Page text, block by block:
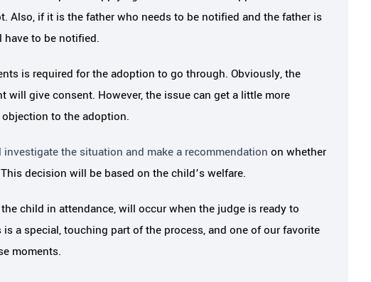
Also, if it is the father who needs to be notified and the father is
have to be notified.
is required for the adoption to go through. Obviously, the
will give consent. However, the issue can get a little more
to the adoption.
the situation and make a recommendation on whether
decision will be based on the child’s welfare.
child in attendance, will occur when the judge is ready to
a special, touching part of the process, and one of our favorite
moments.
me through…
S.
from…
JAMEY S.